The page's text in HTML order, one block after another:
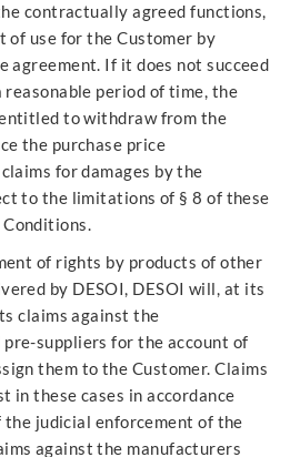
contractually agreed functions,
of use for the Customer by
agreement. If it does not succeed
reasonable period of time, the
to withdraw from the
the purchase price
for damages by the
to the limitations of § 8 of these
Conditions.
of rights by products of other
by DESOI, DESOI will, at its
claims against the
suppliers for the account of
them to the Customer. Claims
in these cases in accordance
judicial enforcement of the
against the manufacturers